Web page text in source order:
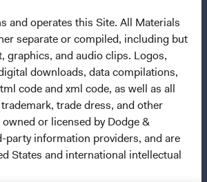
and operates this Site. All Materials
separate or compiled, including but
graphics, and audio clips. Logos,
downloads, data compilations,
code and xml code, as well as all
trade dress, and other
or licensed by Dodge &
party information providers, and are
States and international intellectual
not be accepted. The Funds’
Management Company (IE) Limited
is Dodge & Cox Worldwide
information on this website is for
only, does not constitute
an offer for products or services, and
as an offer to sell or a solicitation
any persons who are prohibited from
under the laws applicable to
domicile, or residence. To